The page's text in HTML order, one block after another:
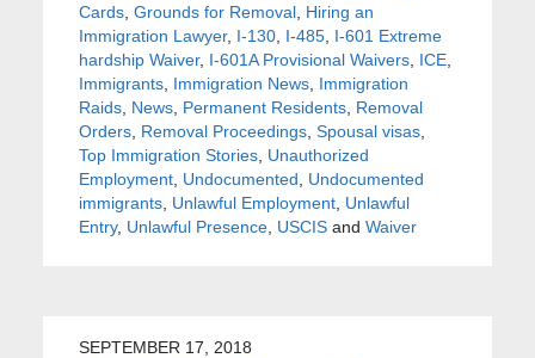
Cards, Grounds for Removal, Hiring an
Immigration Lawyer, I-130, I-485, I-601 Extreme
hardship Waiver, I-601A Provisional Waivers, ICE,
Immigrants, Immigration News, Immigration
Raids, News, Permanent Residents, Removal
Orders, Removal Proceedings, Spousal visas,
Top Immigration Stories, Unauthorized
Employment, Undocumented, Undocumented
immigrants, Unlawful Employment, Unlawful
Entry, Unlawful Presence, USCISand Waiver
SEPTEMBER 17, 2018